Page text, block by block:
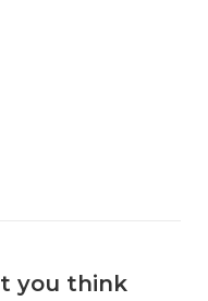
you think